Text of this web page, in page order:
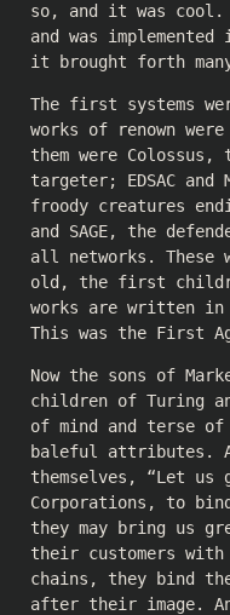
so, and it was cool.
and was
it brought forth
The first systems
works of renown were
them were Colossus,
targeter; EDSAC and
froody creatures
and SAGE, the
all networks. These
old, the first
works are written in
This was the First
Now the sons of
children of Turing
of mind and terse of
baleful attributes.
themselves, “Let us
Corporations, to
they may bring us
their customers with
chains, they bind
after their image.